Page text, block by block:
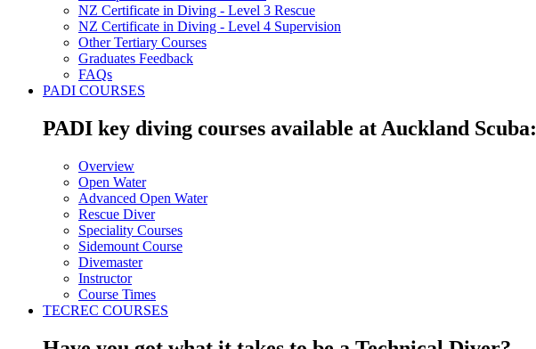
NZ Certificate in Diving - Level 3 Rescue
NZ Certificate in Diving - Level 4 Supervision
Other Tertiary Courses
Graduates Feedback
FAQs
PADI COURSES
PADI key diving courses available at Auckland Scuba:
Overview
Open Water
Advanced Open Water
Rescue Diver
Speciality Courses
Sidemount Course
Divemaster
Instructor
Course Times
TECREC COURSES